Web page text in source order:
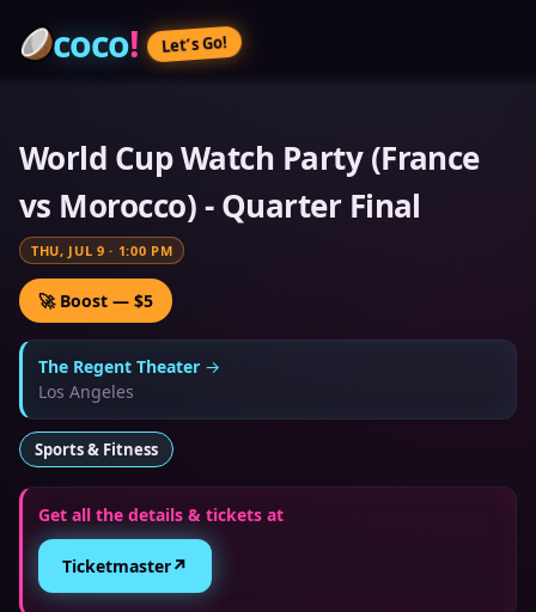
coco! Let’s Go!
World Cup Watch Party (France
vs Morocco) - Quarter Final
THU, JUL 9 · 1:00 PM
🚀 Boost — $5
The Regent Theater →
Los Angeles
Sports & Fitness
Get all the details & tickets at
Ticketmaster↗